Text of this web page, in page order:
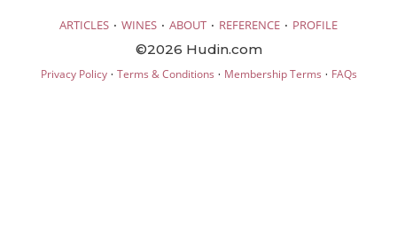
ARTICLES · WINES · ABOUT · REFERENCE · PROFILE
©2026 Hudin.com
Privacy Policy· Terms & Conditions · Membership Terms · FAQs